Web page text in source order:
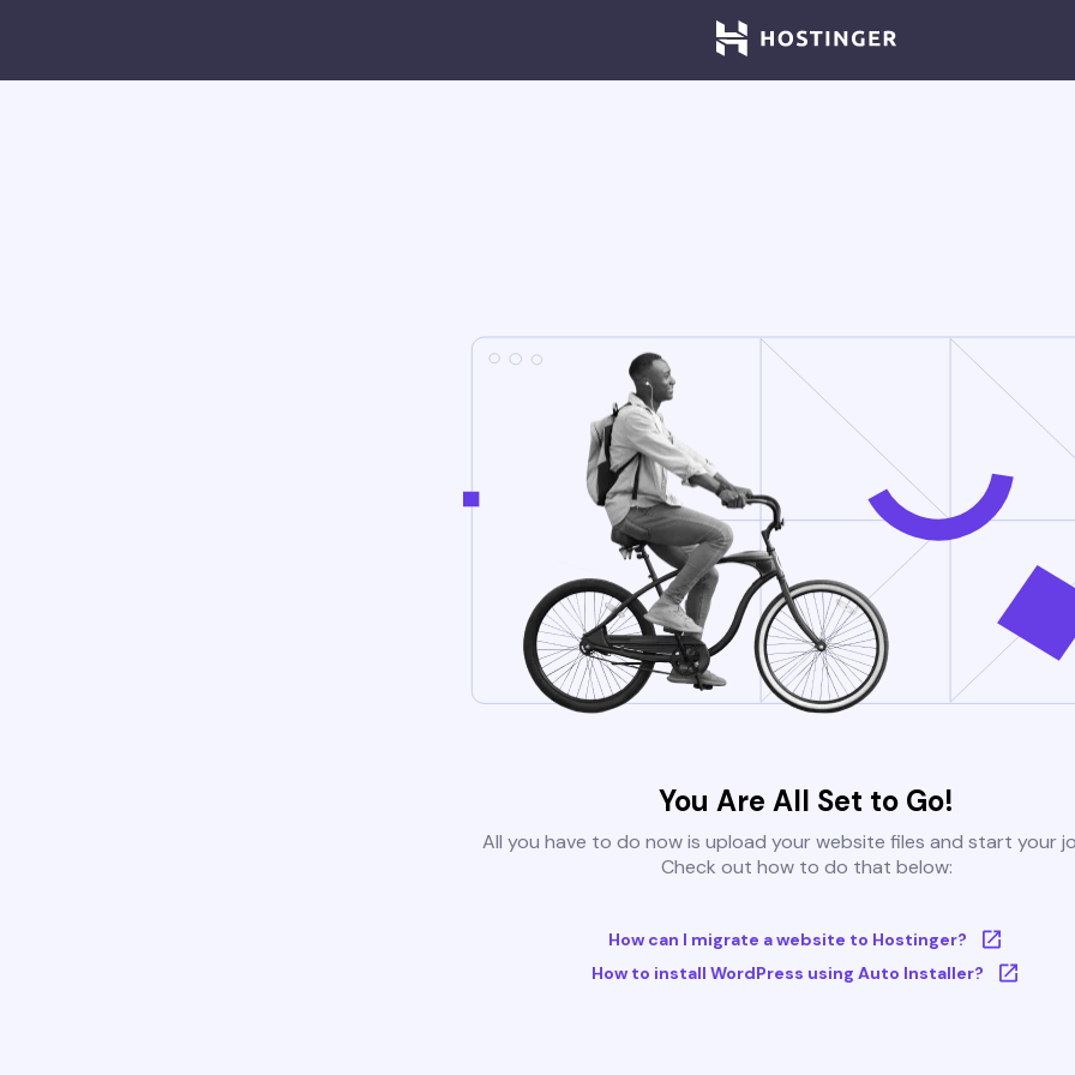
You Are All Set to Go!
All you have to do now is upload your website files and start your
Check out how to do that below:
How can I migrate a website to Hostinger?
How to install WordPress using Auto Installer?